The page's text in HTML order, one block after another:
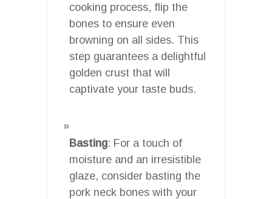
cooking process, flip the
bones to ensure even
browning on all sides. This
step guarantees a delightful
golden crust that will
captivate your taste buds.
Basting: For a touch of
moisture and an irresistible
glaze, consider basting the
pork neck bones with your